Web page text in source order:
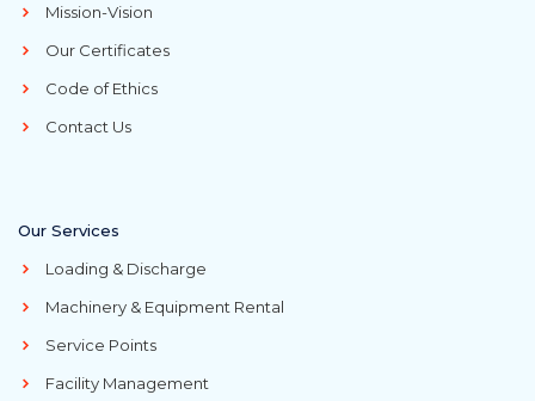
Mission-Vision
Our Certificates
Code of Ethics
Contact Us
Our Services
Loading & Discharge
Machinery & Equipment Rental
Service Points
Facility Management